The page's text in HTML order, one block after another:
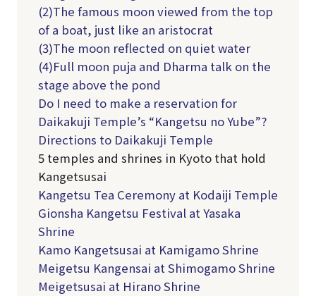
(2)The famous moon viewed from the top
of a boat, just like an aristocrat
(3)The moon reflected on quiet water
(4)Full moon puja and Dharma talk on the
stage above the pond
Do I need to make a reservation for
Daikakuji Temple’s “Kangetsu no Yube”?
Directions to Daikakuji Temple
5 temples and shrines in Kyoto that hold
Kangetsusai
Kangetsu Tea Ceremony at Kodaiji Temple
Gionsha Kangetsu Festival at Yasaka
Shrine
Kamo Kangetsusai at Kamigamo Shrine
Meigetsu Kangensai at Shimogamo Shrine
Meigetsusai at Hirano Shrine